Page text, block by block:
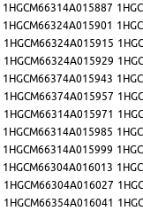
1HGCM66314A015887
1HGCM66324A015901
1HGCM66324A015915
1HGCM66324A015929
1HGCM66374A015943
1HGCM66374A015957
1HGCM66314A015971
1HGCM66314A015985
1HGCM66314A015999
1HGCM66304A016013
1HGCM66304A016027
1HGCM66354A016041